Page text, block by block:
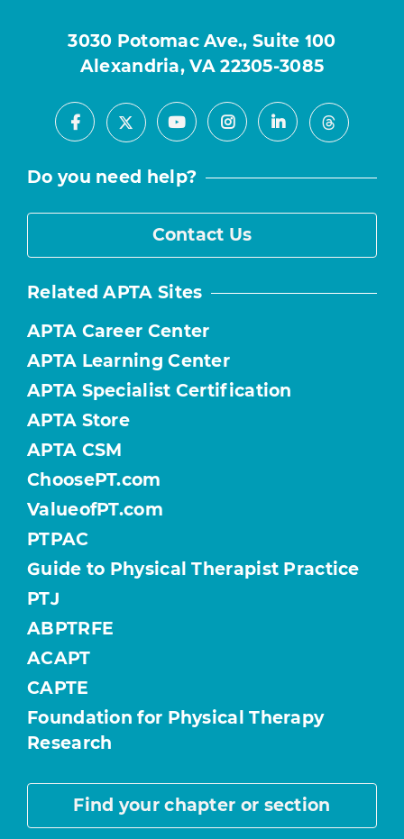
3030 Potomac Ave., Suite 100
Alexandria, VA 22305-3085
Facebook
X YoutubeInstagramLinkedInThreads
Do you need help?
Contact Us
Related APTA Sites
APTA Career Center
APTA Learning Center
APTA Specialist Certification
APTA Store
APTA CSM
ChoosePT.com
ValueofPT.com
PTPAC
Guide to Physical Therapist Practice
PTJ
ABPTRFE
ACAPT
CAPTE
Foundation for Physical Therapy
Research
Find your chapter or section